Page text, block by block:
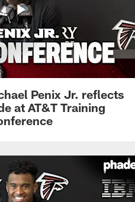
Penix Jr. reflects
at AT&T Training